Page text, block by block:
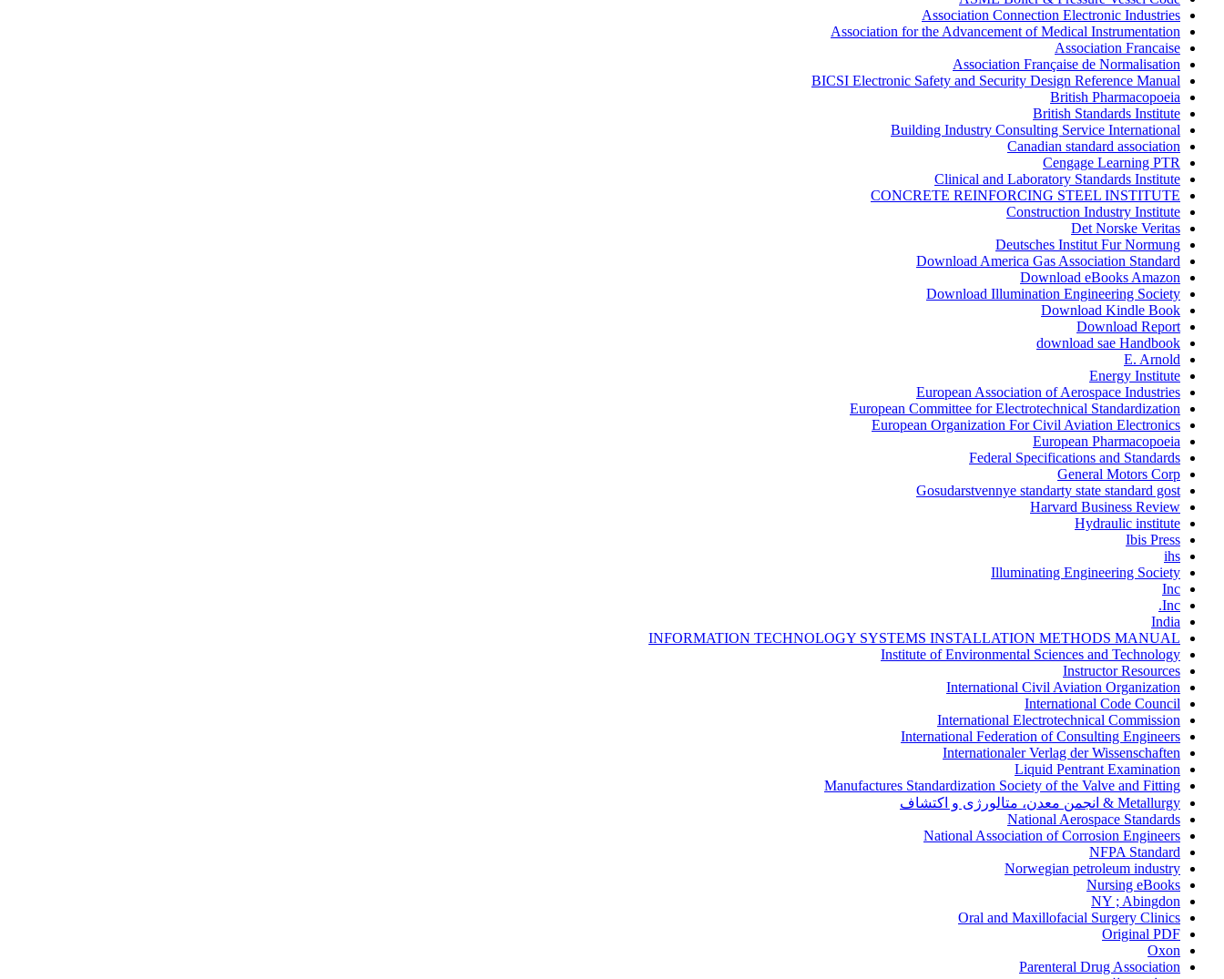
Association Connection Electronic Industries
Association for the Advancement of Medical Instrumentation
Association Francaise
Association Française de Normalisation
BICSI Electronic Safety and Security Design Reference Manual
British Pharmacopoeia
British Standards Institute
Building Industry Consulting Service International
Canadian standard association
Cengage Learning PTR
Clinical and Laboratory Standards Institute
CONCRETE REINFORCING STEEL INSTITUTE
Construction Industry Institute
Det Norske Veritas
Deutsches Institut Fur Normung
Download America Gas Association Standard
Download eBooks Amazon
Download Illumination Engineering Society
Download Kindle Book
Download Report
download sae Handbook
E. Arnold
Energy Institute
European Association of Aerospace Industries
European Committee for Electrotechnical Standardization
European Organization For Civil Aviation Electronics
European Pharmacopoeia
Federal Specifications and Standards
General Motors Corp
Gosudarstvennye standarty state standard gost
Harvard Business Review
Hydraulic institute
Ibis Press
ihs
Illuminating Engineering Society
Inc
Inc.
India
INFORMATION TECHNOLOGY SYSTEMS INSTALLATION METHODS MANUAL
Institute of Environmental Sciences and Technology
Instructor Resources
International Civil Aviation Organization
International Code Council
International Electrotechnical Commission
International Federation of Consulting Engineers
Internationaler Verlag der Wissenschaften
Liquid Pentrant Examination
Manufactures Standardization Society of the Valve and Fitting
Metallurgy & انجمن معدن، متالورژی و اکتشاف
National Aerospace Standards
National Association of Corrosion Engineers
NFPA Standard
Norwegian petroleum industry
Nursing eBooks
NY ; Abingdon
Oral and Maxillofacial Surgery Clinics
Original PDF
Oxon
Parenteral Drug Association